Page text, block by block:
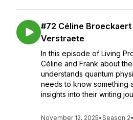
#72 Céline Broeckaert
Verstraete
In this episode of Living
Céline and Frank about
understands quantum
needs to know something
insights into their writing
November 12, 2025•Season 2•